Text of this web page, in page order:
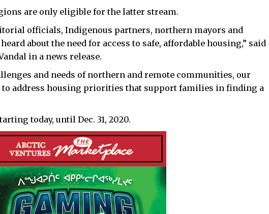
are only eligible for the latter stream.
officials, Indigenous partners, northern mayors and
about the need for access to safe, affordable housing,” said
in a news release.
and needs of northern and remote communities, our
address housing priorities that support families in finding a
today, until Dec. 31, 2020.